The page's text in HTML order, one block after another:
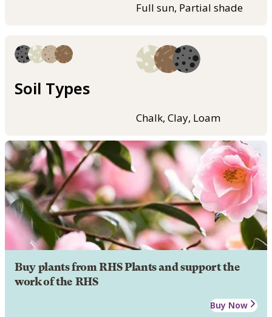
Full sun, Partial shade
Soil Types
Chalk, Clay, Loam
Buy plants from RHS Plants and support the
work of the RHS
Buy Now